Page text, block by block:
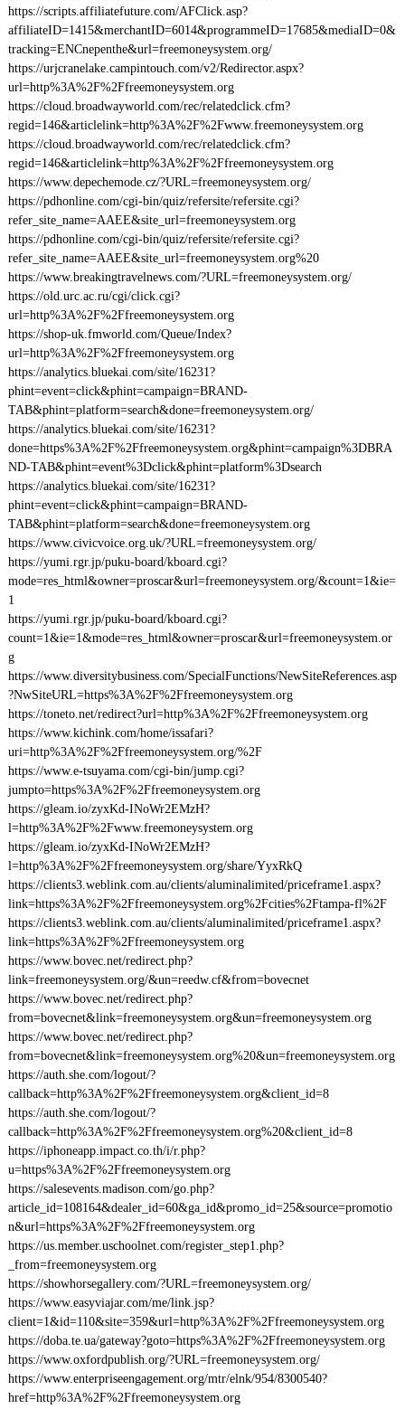
https://scripts.affiliatefuture.com/AFClick.asp?
affiliateID=1415&merchantID=6014&programmeID=17685&mediaID=0&
tracking=ENCnepenthe&url=freemoneysystem.org/
https://urjcranelake.campintouch.com/v2/Redirector.aspx?
url=http%3A%2F%2Ffreemoneysystem.org
https://cloud.broadwayworld.com/rec/relatedclick.cfm?
regid=146&articlelink=http%3A%2F%2Fwww.freemoneysystem.org
https://cloud.broadwayworld.com/rec/relatedclick.cfm?
regid=146&articlelink=http%3A%2F%2Ffreemoneysystem.org
https://www.depechemode.cz/?URL=freemoneysystem.org/
https://pdhonline.com/cgi-bin/quiz/refersite/refersite.cgi?
refer_site_name=AAEE&site_url=freemoneysystem.org
https://pdhonline.com/cgi-bin/quiz/refersite/refersite.cgi?
refer_site_name=AAEE&site_url=freemoneysystem.org%20
https://www.breakingtravelnews.com/?URL=freemoneysystem.org/
https://old.urc.ac.ru/cgi/click.cgi?
url=http%3A%2F%2Ffreemoneysystem.org
https://shop-uk.fmworld.com/Queue/Index?
url=http%3A%2F%2Ffreemoneysystem.org
https://analytics.bluekai.com/site/16231?
phint=event=click&phint=campaign=BRAND-
TAB&phint=platform=search&done=freemoneysystem.org/
https://analytics.bluekai.com/site/16231?
done=https%3A%2F%2Ffreemoneysystem.org&phint=campaign%3DBRA
ND-TAB&phint=event%3Dclick&phint=platform%3Dsearch
https://analytics.bluekai.com/site/16231?
phint=event=click&phint=campaign=BRAND-
TAB&phint=platform=search&done=freemoneysystem.org
https://www.civicvoice.org.uk/?URL=freemoneysystem.org/
https://yumi.rgr.jp/puku-board/kboard.cgi?
mode=res_html&owner=proscar&url=freemoneysystem.org/&count=1&ie=
1
https://yumi.rgr.jp/puku-board/kboard.cgi?
count=1&ie=1&mode=res_html&owner=proscar&url=freemoneysystem.or
g
https://www.diversitybusiness.com/SpecialFunctions/NewSiteReferences.asp
?NwSiteURL=https%3A%2F%2Ffreemoneysystem.org
https://toneto.net/redirect?url=http%3A%2F%2Ffreemoneysystem.org
https://www.kichink.com/home/issafari?
uri=http%3A%2F%2Ffreemoneysystem.org/%2F
https://www.e-tsuyama.com/cgi-bin/jump.cgi?
jumpto=https%3A%2F%2Ffreemoneysystem.org
https://gleam.io/zyxKd-INoWr2EMzH?
l=http%3A%2F%2Fwww.freemoneysystem.org
https://gleam.io/zyxKd-INoWr2EMzH?
l=http%3A%2F%2Ffreemoneysystem.org/share/YyxRkQ
https://clients3.weblink.com.au/clients/aluminalimited/priceframe1.aspx?
link=https%3A%2F%2Ffreemoneysystem.org%2Fcities%2Ftampa-fl%2F
https://clients3.weblink.com.au/clients/aluminalimited/priceframe1.aspx?
link=https%3A%2F%2Ffreemoneysystem.org
https://www.bovec.net/redirect.php?
link=freemoneysystem.org/&un=reedw.cf&from=bovecnet
https://www.bovec.net/redirect.php?
from=bovecnet&link=freemoneysystem.org&un=freemoneysystem.org
https://www.bovec.net/redirect.php?
from=bovecnet&link=freemoneysystem.org%20&un=freemoneysystem.org
https://auth.she.com/logout/?
callback=http%3A%2F%2Ffreemoneysystem.org&client_id=8
https://auth.she.com/logout/?
callback=http%3A%2F%2Ffreemoneysystem.org%20&client_id=8
https://iphoneapp.impact.co.th/i/r.php?
u=https%3A%2F%2Ffreemoneysystem.org
https://salesevents.madison.com/go.php?
article_id=108164&dealer_id=60&ga_id&promo_id=25&source=promotio
n&url=https%3A%2F%2Ffreemoneysystem.org
https://us.member.uschoolnet.com/register_step1.php?
_from=freemoneysystem.org
https://showhorsegallery.com/?URL=freemoneysystem.org/
https://www.easyviajar.com/me/link.jsp?
client=1&id=110&site=359&url=http%3A%2F%2Ffreemoneysystem.org
https://doba.te.ua/gateway?goto=https%3A%2F%2Ffreemoneysystem.org
https://www.oxfordpublish.org/?URL=freemoneysystem.org/
https://www.enterpriseengagement.org/mtr/elnk/954/8300540?
href=http%3A%2F%2Ffreemoneysystem.org